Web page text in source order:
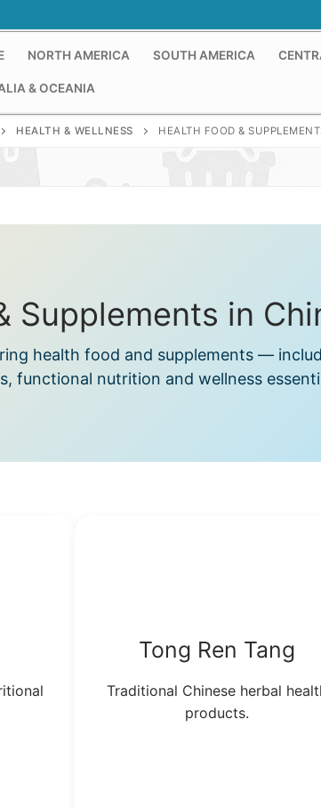
NORTH AMERICA SOUTH AMERICA
& OCEANIA
HEALTH & WELLNESS HEALTH FOOD &
Supplements in
health food and supplements —
functional nutrition and wellness
Tong Ren Tang
Traditional Chinese herbal
products.